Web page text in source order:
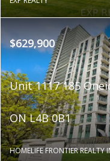
$629,900
Unit 1117 185
ON L4B 0B1
HOMELIFE FRONTIER REALTY